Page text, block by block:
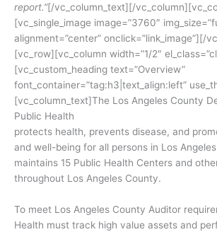
report.”[/vc_column_text][/
[vc_single_image image=”3760″
alignment=”center” onclick=”link_image”][/
[vc_row][vc_column width=”1/2″
[vc_custom_heading text=”Overview”
font_container=”tag:h3|text_align:left”
[vc_column_text]The Los Angeles County
Public Health
protects health, prevents disease, and
and well-being for all persons in Los
maintains 15 Public Health Centers and
throughout Los Angeles County.
To meet Los Angeles County Auditor
Health must track high value assets and